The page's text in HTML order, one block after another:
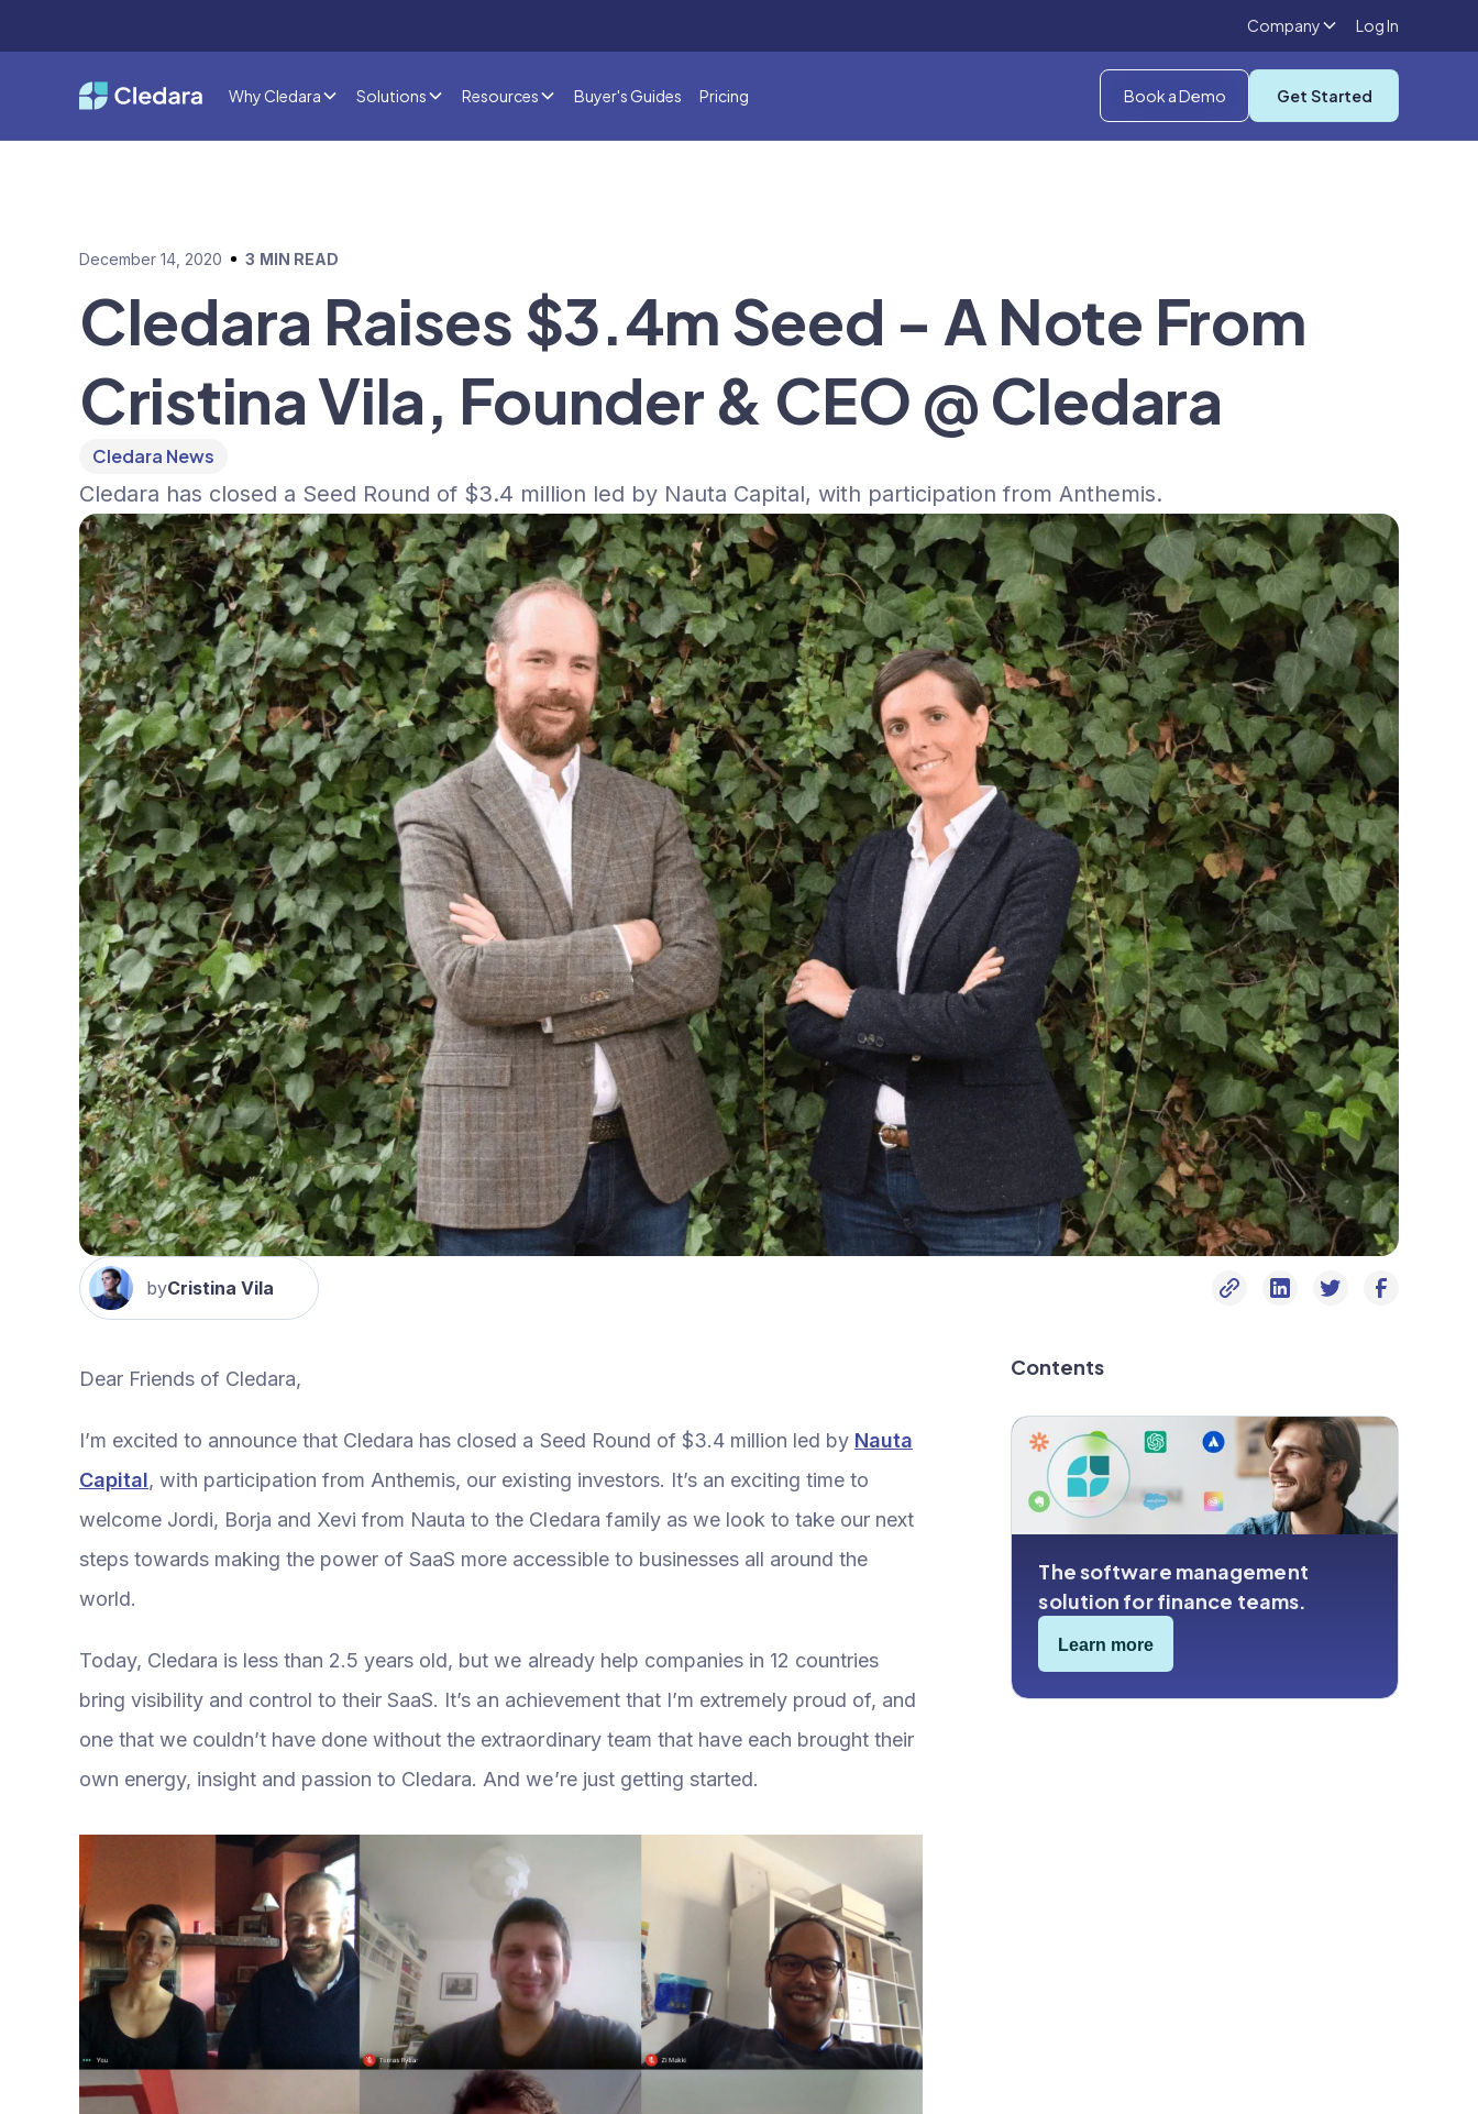
Company Log In
Why Cledara Solutions Resources Buyer's Guides Pricing Book a Demo Get Started
December 14, 2020 3 MIN READ
Cledara Raises $3.4m Seed - A Note From
Cristina Vila, Founder & CEO @ Cledara
Cledara News
Cledara has closed a Seed Round of $3.4 million led by Nauta Capital, with participation from Anthemis.
byCristina Vila
Dear Friends of Cledara,
I’m excited to announce that Cledara has closed a Seed Round of $3.4 million led by Nauta
Capital, with participation from Anthemis, our existing investors. It’s an exciting time to
welcome Jordi, Borja and Xevi from Nauta to the Cledara family as we look to take our next
steps towards making the power of SaaS more accessible to businesses all around the
world.
Today, Cledara is less than 2.5 years old, but we already help companies in 12 countries
bring visibility and control to their SaaS. It’s an achievement that I’m extremely proud of, and
one that we couldn’t have done without the extraordinary team that have each brought their
own energy, insight and passion to Cledara. And we’re just getting started.
Contents
The software management
solution for finance teams.
Learn more